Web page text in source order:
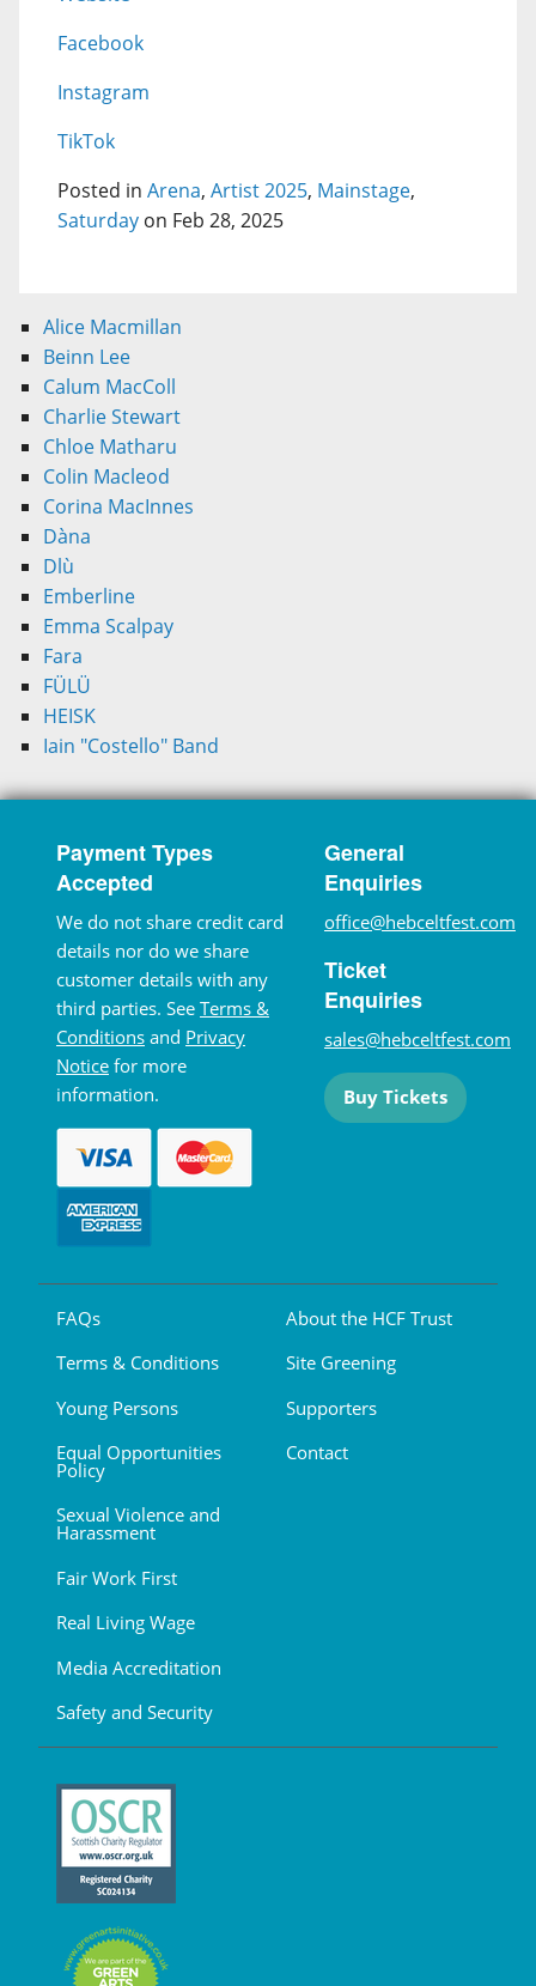
Facebook
Instagram
TikTok
Posted in Arena, Artist 2025, Mainstage,
Saturday on Feb 28, 2025
Alice Macmillan
Beinn Lee
Calum MacColl
Charlie Stewart
Chloe Matharu
Colin Macleod
Corina MacInnes
Dàna
Dlù
Emberline
Emma Scalpay
Fara
FÜLÜ
HEISK
Iain "Costello" Band
Payment Types
Accepted
We do not share credit card
details nor do we share
customer details with any
third parties. See Terms &
Conditions and Privacy
Notice for more
information.
General
Enquiries
office@hebceltfest.com
Ticket
Enquiries
sales@hebceltfest.com
Buy Tickets
FAQs
Terms & Conditions
Young Persons
Equal Opportunities
Policy
Sexual Violence and
Harassment
Fair Work First
Real Living Wage
Media Accreditation
Safety and Security
About the HCF Trust
Site Greening
Supporters
Contact